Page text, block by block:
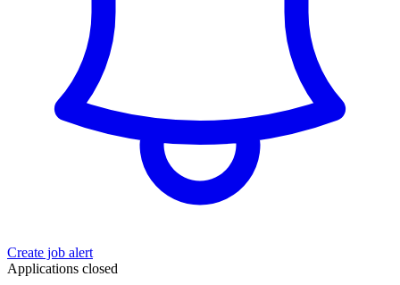
Create job alert
Applications closed